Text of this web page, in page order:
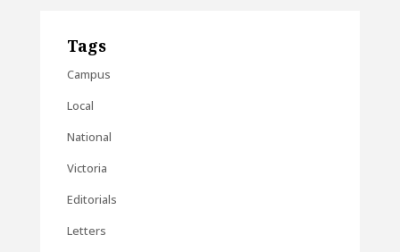
Tags
Campus
Local
National
Victoria
Editorials
Letters